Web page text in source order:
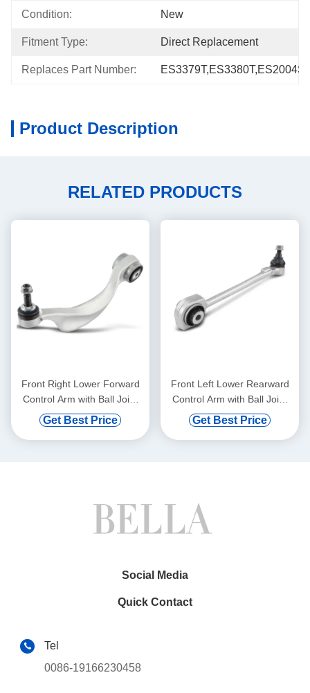
Condition: New
Fitment Type: Direct Replacement
Replaces Part Number:
Product Description
RELATED PRODUCTS
Front Right Lower Forward
Control Arm with Ball Joint
for BMW 528i 750i xDrive
Get Best Price
Front Left Lower Rearward
Control Arm with Ball Joint
for Mercedes-Benz C300
Get Best Price
Social Media
Quick Contact
Tel
0086-19166230458